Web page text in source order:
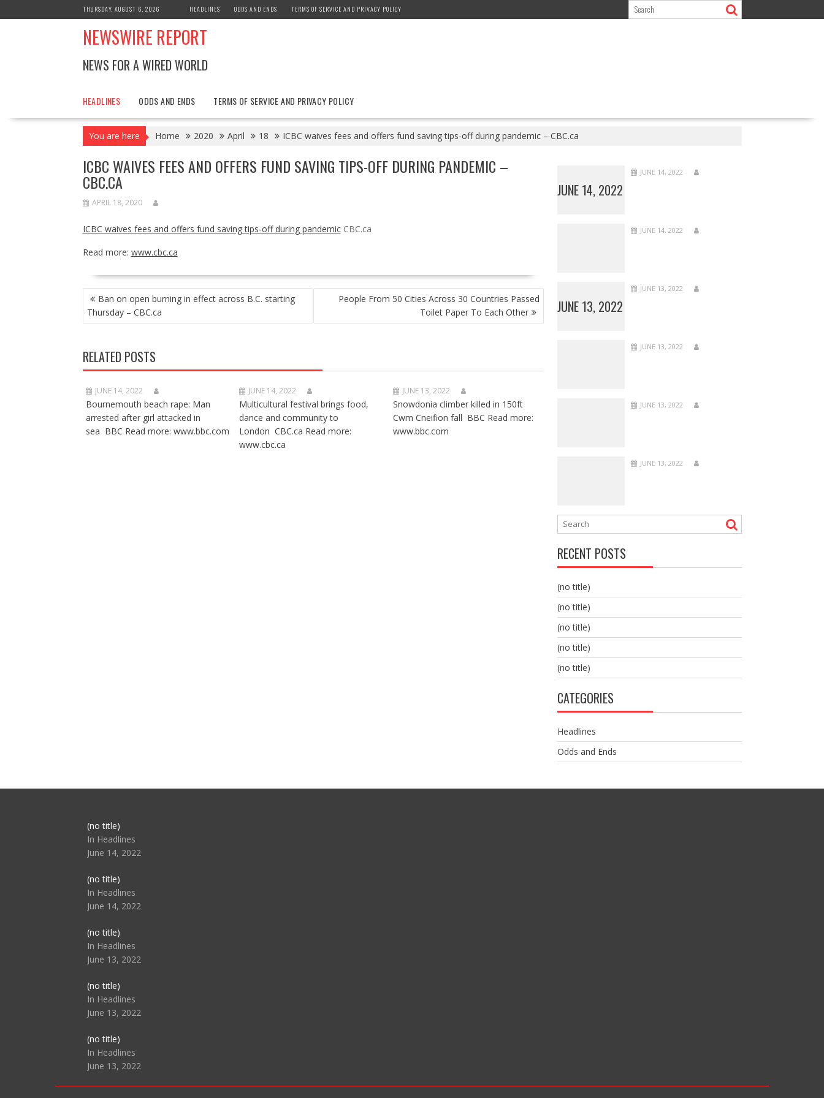
to
THURSDAY, AUGUST 6, 2026 HEADLINES ODDS AND ENDS TERMS OF SERVICE AND PRIVACY POLICY
NEWSWIRE REPORT
NEWS FOR A WIRED WORLD
HEADLINES ODDS AND ENDS TERMS OF SERVICE AND PRIVACY POLICY
You are here Home 2020 April 18 ICBC waives fees and offers fund saving tips-off during pandemic – CBC.ca
ICBC WAIVES FEES AND OFFERS FUND SAVING TIPS-OFF DURING PANDEMIC –
CBC.CA
APRIL 18, 2020
ICBC waives fees and offers fund saving tips-off during pandemic CBC.ca
Read more: www.cbc.ca
POST
NAVIGATION
Ban on open burning in effect across B.C. starting
Thursday – CBC.ca
People From 50 Cities Across 30 Countries Passed
Toilet Paper To Each Other
RELATED POSTS
JUNE 14, 2022
Bournemouth beach rape: Man
arrested after girl attacked in
sea BBC Read more: www.bbc.com
JUNE 14, 2022
Multicultural festival brings food,
dance and community to
London CBC.ca Read more:
www.cbc.ca
JUNE 13, 2022
Snowdonia climber killed in 150ft
Cwm Cneifion fall BBC Read more:
www.bbc.com
JUNE 14, 2022
JUNE 14, 2022
JUNE 14, 2022
JUNE 13, 2022
JUNE 13, 2022
JUNE 13, 2022
JUNE 13, 2022
JUNE 13, 2022
RECENT POSTS
(no title)
(no title)
(no title)
(no title)
(no title)
CATEGORIES
Headlines
Odds and Ends
(no title)Post
104517
In Headlines
June 14, 2022
(no title)Post
104512
In Headlines
June 14, 2022
(no title)Post
104516
In Headlines
June 13, 2022
(no title)Post
104511
In Headlines
June 13, 2022
(no title)Post
104515
In Headlines
June 13, 2022